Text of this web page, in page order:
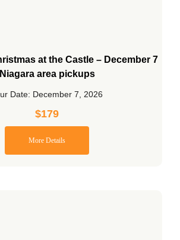
at the Castle – December 7
Niagara area pickups
Date: December 7, 2026
$179
More Details